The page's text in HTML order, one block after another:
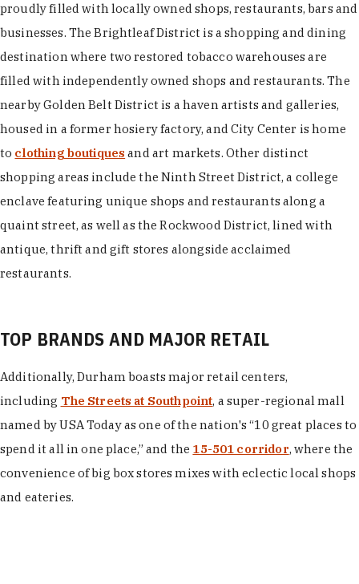
proudly filled with locally owned shops, restaurants, bars and
businesses. The Brightleaf District is a shopping and dining
destination where two restored tobacco warehouses are
filled with independently owned shops and restaurants. The
nearby Golden Belt District is a haven artists and galleries,
housed in a former hosiery factory, and City Center is home
to clothing boutiques and art markets. Other distinct
shopping areas include the Ninth Street District, a college
enclave featuring unique shops and restaurants along a
quaint street, as well as the Rockwood District, lined with
antique, thrift and gift stores alongside acclaimed
restaurants.
TOP BRANDS AND MAJOR RETAIL
Additionally, Durham boasts major retail centers,
including The Streets at Southpoint, a super-regional mall
named by USA Today as one of the nation's “10 great places to
spend it all in one place,” and the 15-501 corridor, where the
convenience of big box stores mixes with eclectic local shops
and eateries.